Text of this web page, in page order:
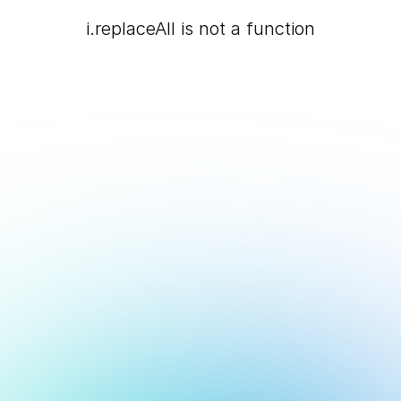
i.replaceAll is not a function